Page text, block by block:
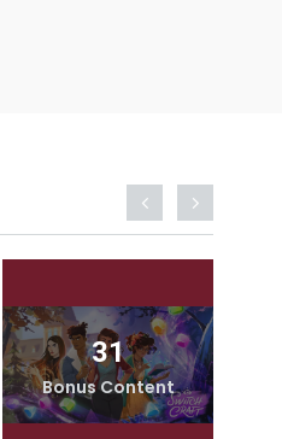
31
Bonus Content